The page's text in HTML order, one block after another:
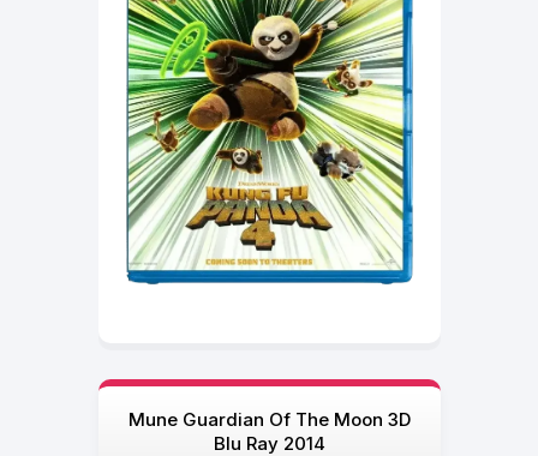
Mune Guardian Of The Moon 3D
Blu Ray 2014